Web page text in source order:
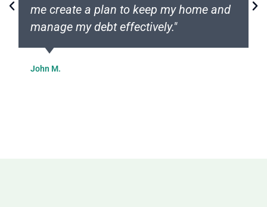
me create a plan to keep my home and
manage my debt effectively."
John M.